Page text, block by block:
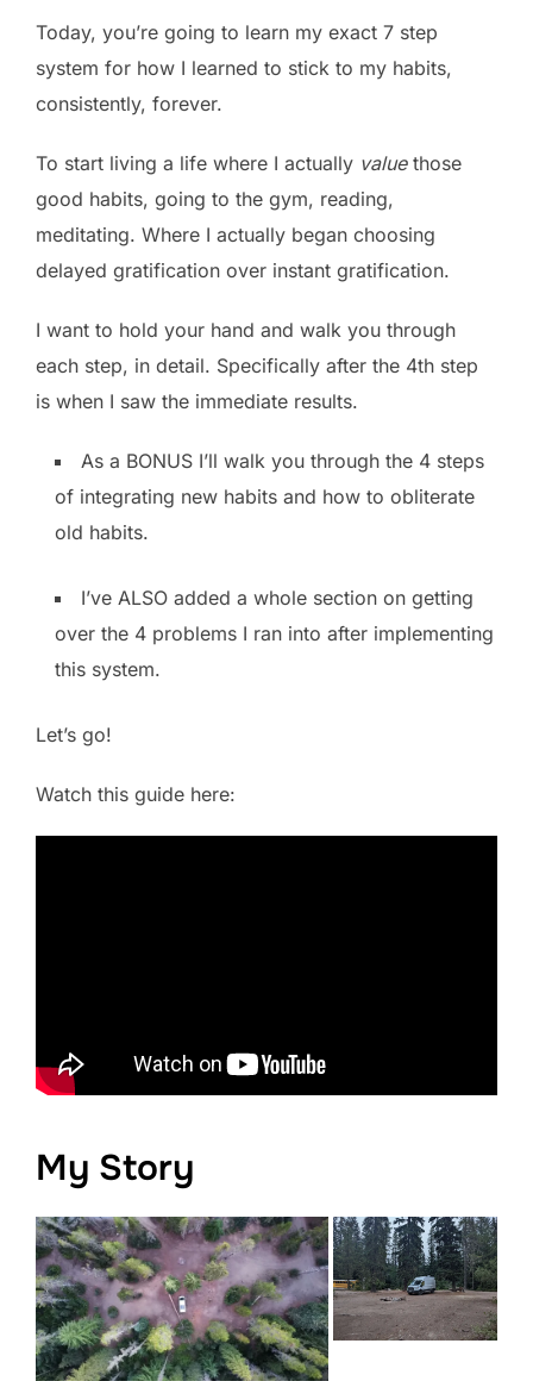
Today, you’re going to learn my exact 7 step
system for how I learned to stick to my habits,
consistently, forever.
To start living a life where I actually valuethose
good habits, going to the gym, reading,
meditating. Where I actually began choosing
delayed gratification over instant gratification.
I want to hold your hand and walk you through
each step, in detail. Specifically after the 4th step
is when I saw the immediate results.
As a BONUS I’ll walk you through the 4 steps
of integrating new habits and how to obliterate
old habits.
I’ve ALSO added a whole section on getting
over the 4 problems I ran into after implementing
this system.
Let’s go!
Watch this guide here:
My Story